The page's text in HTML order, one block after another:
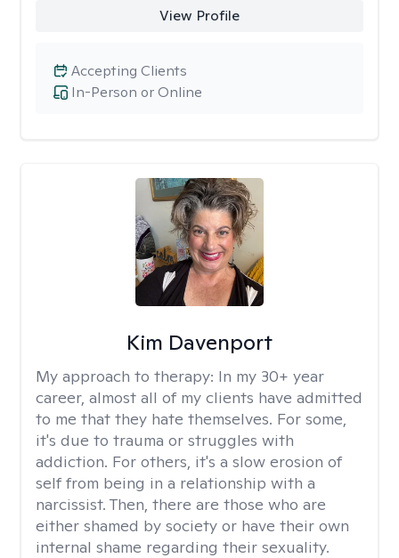
View Profile
In-Person or Online
Accepting Clients
Kim Davenport
My approach to therapy: In my 30+ year
career, almost all of my clients have admitted
to me that they hate themselves. For some,
it's due to trauma or struggles with
addiction. For others, it's a slow erosion of
self from being in a relationship with a
narcissist. Then, there are those who are
either shamed by society or have their own
internal shame regarding their sexuality.